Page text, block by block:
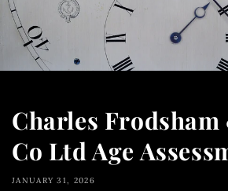
Charles
Co Ltd Age
JANUARY 31, 2026